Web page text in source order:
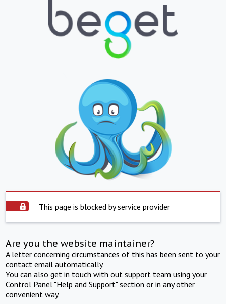
This page is blocked by service provider
Are you the website maintainer?
A letter concerning circumstances of this has been sent to your
contact email automatically.
You can also get in touch with out support team using your
Control Panel "Help and Support" section or in any other
convenient way.